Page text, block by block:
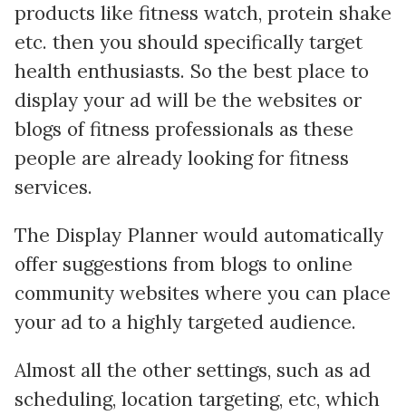
products like fitness watch, protein shake
etc. then you should specifically target
health enthusiasts. So the best place to
display your ad will be the websites or
blogs of fitness professionals as these
people are already looking for fitness
services.
The Display Planner would automatically
offer suggestions from blogs to online
community websites where you can place
your ad to a highly targeted audience.
Almost all the other settings, such as ad
scheduling, location targeting, etc, which